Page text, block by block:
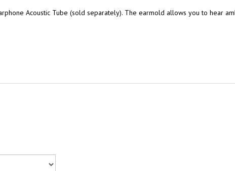
Acoustic Tube (sold separately). The earmold allows you to hear